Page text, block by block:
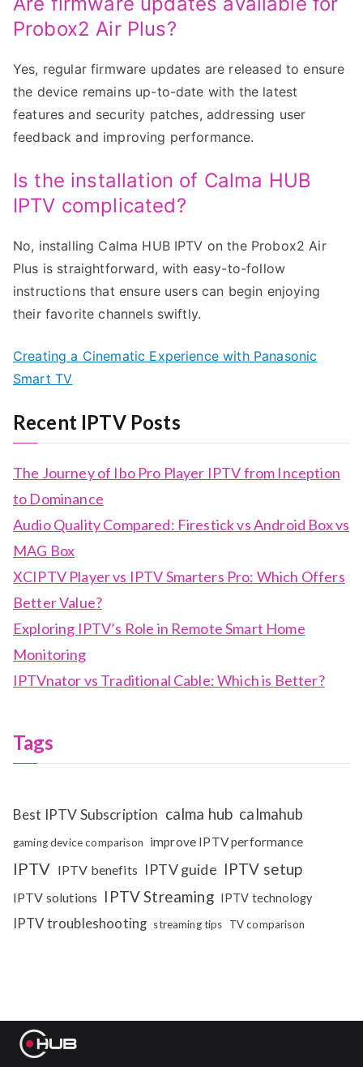
Probox2 Air Plus?
Yes, regular firmware updates are released to ensure
the device remains up-to-date with the latest
features and security patches, addressing user
feedback and improving performance.
Is the installation of Calma HUB
IPTV complicated?
No, installing Calma HUB IPTV on the Probox2 Air
Plus is straightforward, with easy-to-follow
instructions that ensure users can begin enjoying
their favorite channels swiftly.
Creating a Cinematic Experience with Panasonic
Smart TV
Recent IPTV Posts
The Journey of Ibo Pro Player IPTV from Inception
to Dominance
Audio Quality Compared: Firestick vs Android Box vs
MAG Box
XCIPTV Player vs IPTV Smarters Pro: Which Offers
Better Value?
Exploring IPTV’s Role in Remote Smart Home
Monitoring
IPTVnator vs Traditional Cable: Which is Better?
Tags
Best IPTV Subscription calma hub calmahub
gaming device comparison improve IPTV performance
IPTV IPTV benefits IPTV guide IPTV setup
IPTV solutions IPTV Streaming IPTV technology
IPTV troubleshooting streaming tips TV comparison